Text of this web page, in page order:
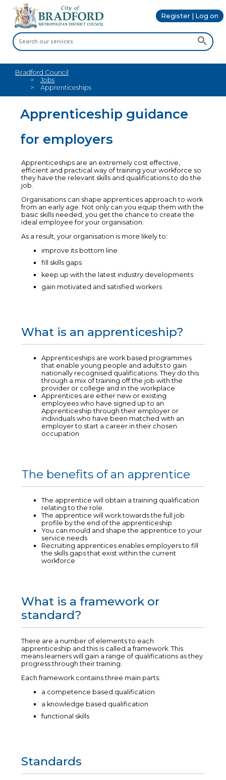
Register | Log on
Bradford Council
Jobs
Apprenticeships
Apprenticeship guidance
for employers
Apprenticeships are an extremely cost effective,
efficient and practical way of training your workforce so
they have the relevant skills and qualifications to do the
job.
Organisations can shape apprentices approach to work
from an early age. Not only can you equip them with the
basic skills needed, you get the chance to create the
ideal employee for your organisation.
As a result, your organisation is more likely to:
improve its bottom line
fill skills gaps
keep up with the latest industry developments
gain motivated and satisfied workers
What is an apprenticeship?
Apprenticeships are work based programmes
that enable young people and adults to gain
nationally recognised qualifications. They do this
through a mix of training off the job with the
provider or college and in the workplace
Apprentices are either new or existing
employees who have signed up to an
Apprenticeship through their employer or
individuals who have been matched with an
employer to start a career in their chosen
occupation
The benefits of an apprentice
The apprentice will obtain a training qualification
relating to the role.
The apprentice will work towards the full job
profile by the end of the apprenticeship
You can mould and shape the apprentice to your
service needs
Recruiting apprentices enables employers to fill
the skills gaps that exist within the current
workforce
What is a framework or
standard?
There are a number of elements to each
apprenticeship and this is called a framework. This
means learners will gain a range of qualifications as they
progress through their training.
Each framework contains three main parts:
a competence based qualification
a knowledge based qualification
functional skills
Standards